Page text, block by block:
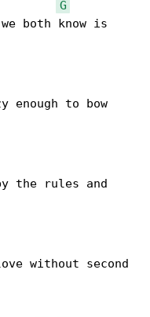
G
without second